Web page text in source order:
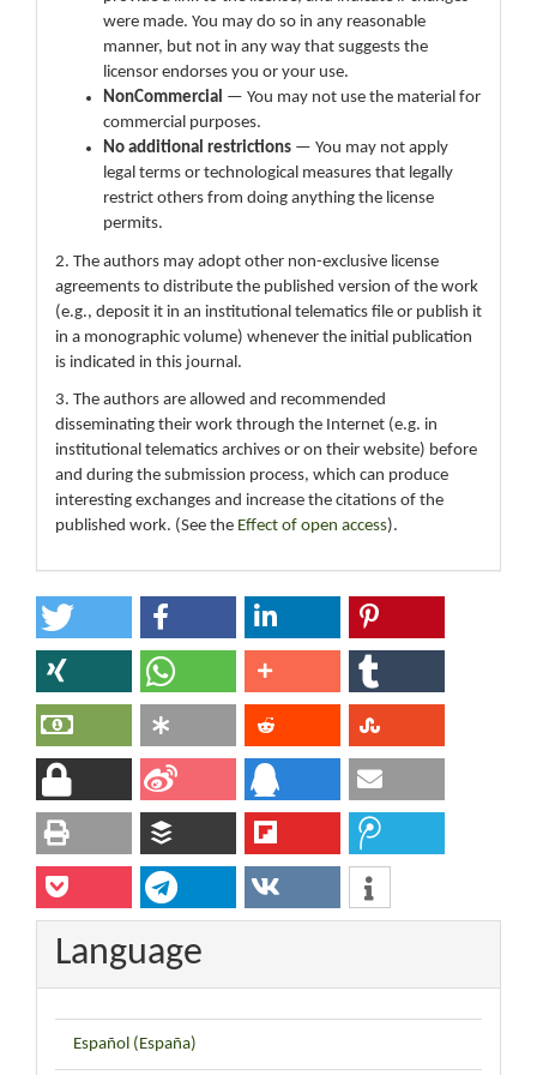
were made. You may do so in any reasonable
manner, but not in any way that suggests the
licensor endorses you or your use.
NonCommercial — You may not use the material for
commercial purposes.
No additional restrictions — You may not apply
legal terms or technological measures that legally
restrict others from doing anything the license
permits.
2. The authors may adopt other non-exclusive license
agreements to distribute the published version of the work
(e.g., deposit it in an institutional telematics file or publish it
in a monographic volume) whenever the initial publication
is indicated in this journal.
3. The authors are allowed and recommended
disseminating their work through the Internet (e.g. in
institutional telematics archives or on their website) before
and during the submission process, which can produce
interesting exchanges and increase the citations of the
published work. (See the Effect of open access).
Language
Español (España)